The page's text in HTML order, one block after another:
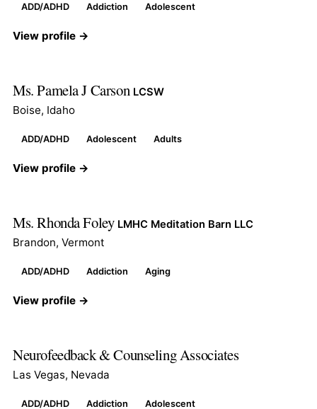
ADD/ADHD Addiction Adolescent
View profile →
Ms. Pamela J Carson LCSW
Boise, Idaho
ADD/ADHD Adolescent Adults
View profile →
Ms. Rhonda Foley LMHC Meditation Barn LLC
Brandon, Vermont
ADD/ADHD Addiction Aging
View profile →
Neurofeedback & Counseling Associates
Las Vegas, Nevada
ADD/ADHD Addiction Adolescent